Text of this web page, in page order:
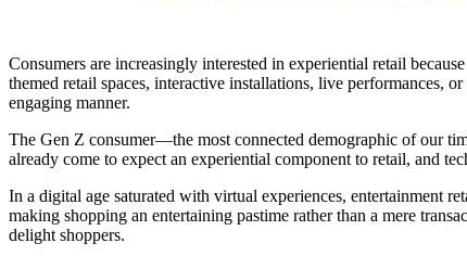
Consumers are increasingly interested in experiential retail
themed retail spaces, interactive installations, live performances,
engaging manner.
The Gen Z consumer—the most connected demographic of our
already come to expect an experiential component to retail, and
In a digital age saturated with virtual experiences, entertainment
making shopping an entertaining pastime rather than a mere
delight shoppers.